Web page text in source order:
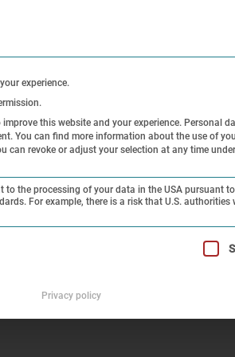
Research and
Camp – Impressions
the Dachau
experience.
this website and your experience. Personal
You can find more information about the use of
can revoke or adjust your selection at any time under
to the processing of your data in the USA pursuant
For example, there is a risk that U.S. authorities
group is essential and cannot be
Privacy policy